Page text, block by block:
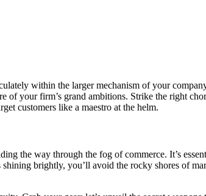
within the larger mechanism of your
your firm’s grand ambitions. Strike the right
customers like a maestro at the helm.
the way through the fog of commerce. It’s
brightly, you’ll avoid the rocky shores of